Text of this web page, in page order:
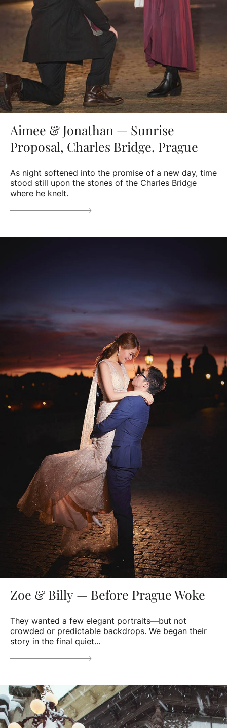
Aimee & Jonathan — Sunrise
Proposal, Charles Bridge, Prague
As night softened into the promise of a new day, time
stood still upon the stones of the Charles Bridge
where he knelt.
Zoe & Billy — Before Prague Woke
They wanted a few elegant portraits—but not
crowded or predictable backdrops. We began their
story in the final quiet...